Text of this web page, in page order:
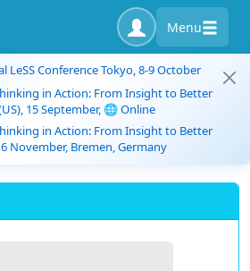
Menu
LeSS Conference Tokyo, 8-9 October
in Action: From Insight to Better
15 September, 🌐 Online
in Action: From Insight to Better
November, Bremen, Germany